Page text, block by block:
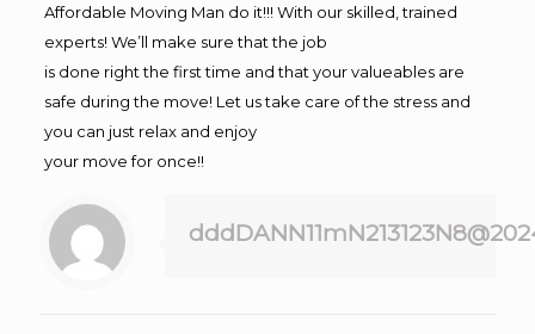
Affordable Moving Man do it!!! With our skilled, trained
experts! We’ll make sure that the job
is done right the first time and that your valueables are
safe during the move! Let us take care of the stress and
you can just relax and enjoy
your move for once!!